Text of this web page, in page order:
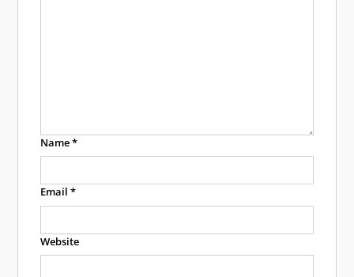
Name*
Email*
Website